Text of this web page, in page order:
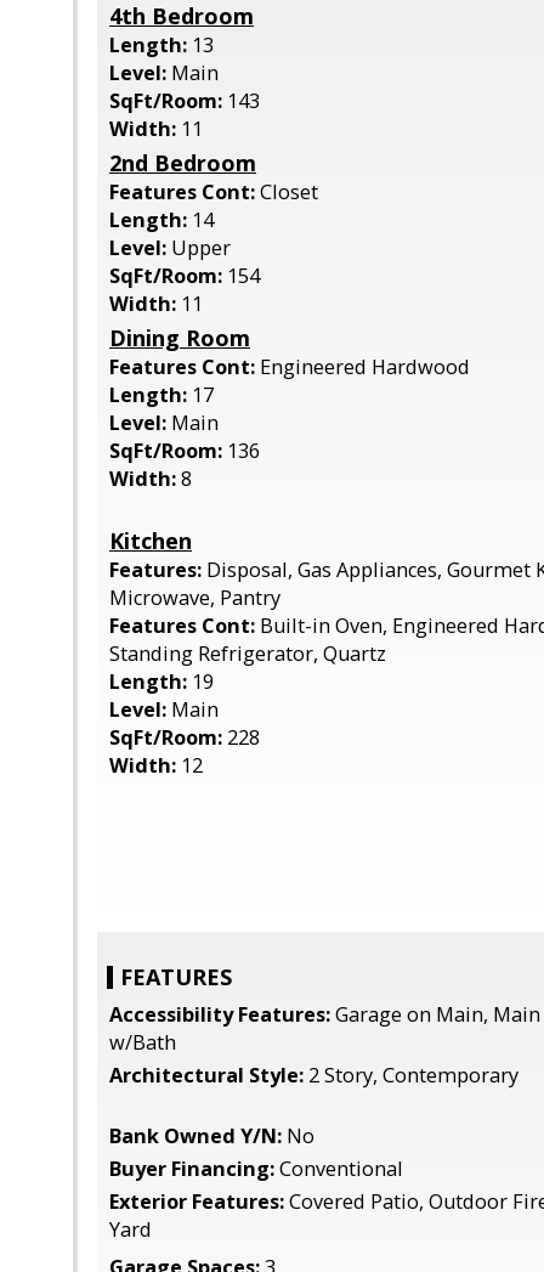
4th Bedroom
Length: 13
Level: Main
SqFt/Room: 143
Width: 11
2nd Bedroom
Features Cont:Closet
Length: 14
Level: Upper
SqFt/Room: 154
Width: 11
Dining Room
Features Cont: Engineered Hardwood
Length: 17
Level: Main
SqFt/Room: 136
Width:8
Kitchen
Features: Disposal, Gas Appliances, Gourmet
Microwave, Pantry
Features Cont: Built-in Oven, Engineered
Standing Refrigerator, Quartz
Length: 19
Level: Main
SqFt/Room: 228
Width: 12
FEATURES
Accessibility Features:Garage on Main,
w/Bath
Architectural Style: 2 Story, Contemporary
Bank Owned Y/N: No
Buyer Financing:Conventional
Exterior Features:Covered Patio, Outdoor
Yard